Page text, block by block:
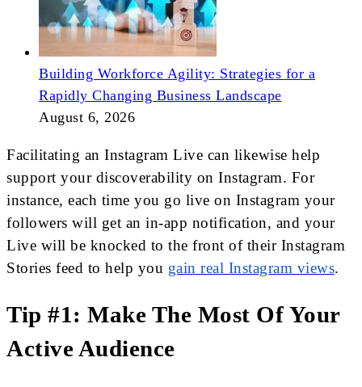
Building Workforce Agility: Strategies for a
Rapidly Changing Business Landscape
August 6, 2026
Facilitating an Instagram Live can likewise help
support your discoverability on Instagram. For
instance, each time you go live on Instagram your
followers will get an in-app notification, and your
Live will be knocked to the front of their Instagram
Stories feed to help you gain real Instagram views.
Tip #1: Make The Most Of Your
Active Audience